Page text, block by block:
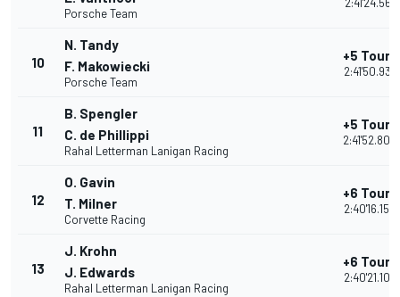
Porsche Team
10
N. Tandy
F. Makowiecki
Porsche Team
+5 Tours
2:41'50.937
11
B. Spengler
C. de Phillippi
Rahal Letterman Lanigan Racing
+5 Tours
2:41'52.806
12
O. Gavin
T. Milner
Corvette Racing
+6 Tours
2:40'16.154
13
J. Krohn
J. Edwards
Rahal Letterman Lanigan Racing
+6 Tours
2:40'21.103